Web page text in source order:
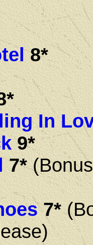
8*
In
9*
7*
7*